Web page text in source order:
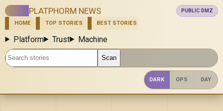
PLATPHORM NEWS
PUBLIC DMZ
HOME
TOP STORIES BEST STORIES
Platform Trust
Machine
Search stories
Scan
DARK OPS DAY